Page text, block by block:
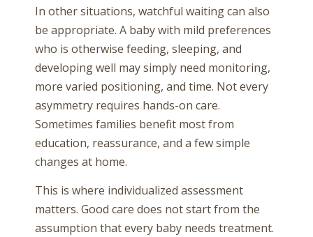
In other situations, watchful waiting can also
be appropriate. A baby with mild preferences
who is otherwise feeding, sleeping, and
developing well may simply need monitoring,
more varied positioning, and time. Not every
asymmetry requires hands-on care.
Sometimes families benefit most from
education, reassurance, and a few simple
changes at home.
This is where individualized assessment
matters. Good care does not start from the
assumption that every baby needs treatment.